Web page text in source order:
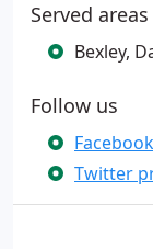
Served areas
Bexley,
Follow us
Twitter